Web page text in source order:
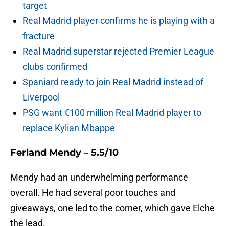
target
Real Madrid player confirms he is playing with a
fracture
Real Madrid superstar rejected Premier League
clubs confirmed
Spaniard ready to join Real Madrid instead of
Liverpool
PSG want €100 million Real Madrid player to
replace Kylian Mbappe
Ferland Mendy – 5.5/10
Mendy had an underwhelming performance
overall. He had several poor touches and
giveaways, one led to the corner, which gave Elche
the lead.